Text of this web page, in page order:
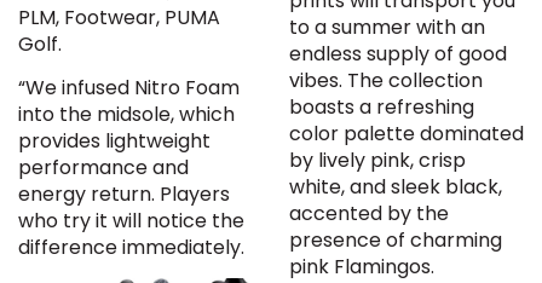
PLM, Footwear, PUMA
Golf.
“We infused Nitro Foam
into the midsole, which
provides lightweight
performance and
energy return. Players
who try it will notice the
difference immediately.
to a summer with an
endless supply of good
vibes. The collection
boasts a refreshing
color palette dominated
by lively pink, crisp
white, and sleek black,
accented by the
presence of charming
pink Flamingos.